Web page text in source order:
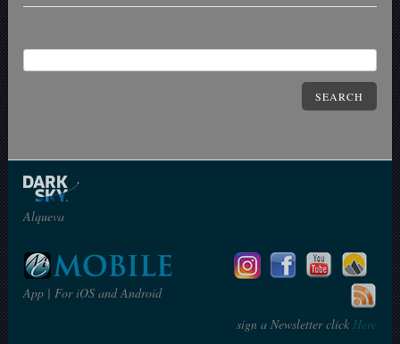
SEARCH
Alqueva
App | For iOS and Android
sign a Newsletter clickHere